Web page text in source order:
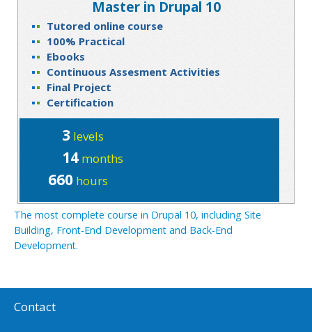
Master in Drupal 10
Tutored online course
100% Practical
Ebooks
Continuous Assesment Activities
Final Project
Certification
3levels
14months
660hours
The most complete course in Drupal 10, including Site
Building, Front-End Development and Back-End
Development.
Contact